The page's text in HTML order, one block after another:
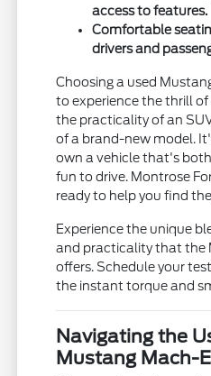
access to features.
Comfortable
drivers and
Choosing a used
to experience the thrill
the practicality of an
of a brand-new model.
own a vehicle that's
fun to drive. Montrose
ready to help you find
Experience the unique
and practicality that the
offers. Schedule your
the instant torque and
Navigating the
Mustang Mach-